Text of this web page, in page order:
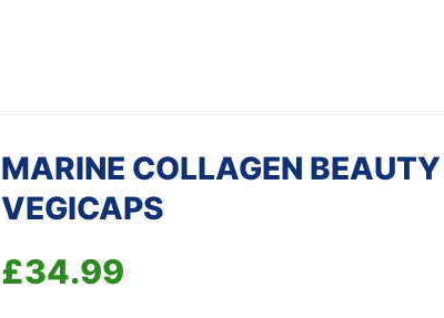
MARINE COLLAGEN
VEGICAPS
£34.99